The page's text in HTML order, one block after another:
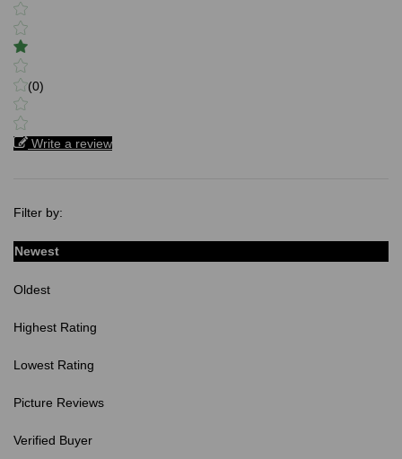
(0)
Write a review
Filter by:
Newest
Oldest
Highest Rating
Lowest Rating
Picture Reviews
Verified Buyer